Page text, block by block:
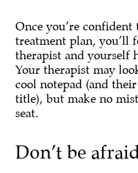
Once you’re
treatment plan, you’ll
therapist and yourself
Your therapist may
cool notepad (and
title), but make no
seat.
Don’t be